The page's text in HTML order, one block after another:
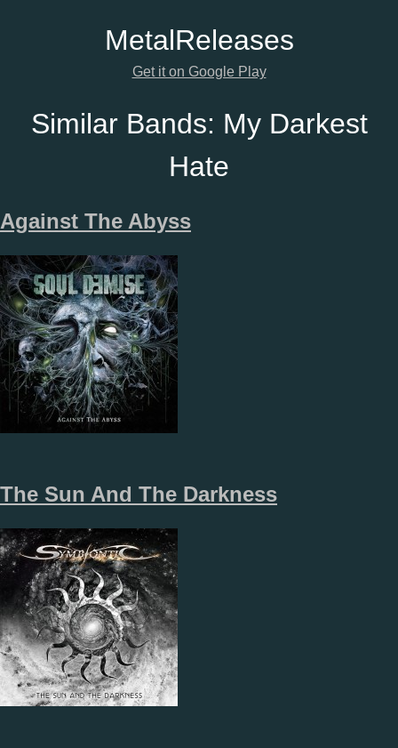
MetalReleases
Get it on Google Play
Similar Bands: My Darkest
Hate
Against The Abyss
The Sun And The Darkness